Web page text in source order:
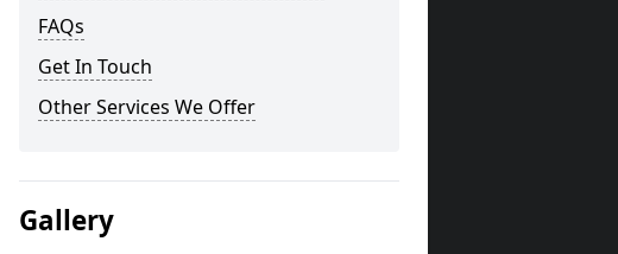
FAQs
Get In Touch
Other Services We Offer
Gallery